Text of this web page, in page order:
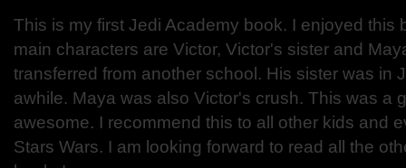
This is my first Jedi Academy book. I enjoyed this
main characters are Victor, Victor's sister and
transferred from another school. His sister was in
awhile. Maya was also Victor's crush. This was a
awesome. I recommend this to all other kids and
Stars Wars. I am looking forward to read all the